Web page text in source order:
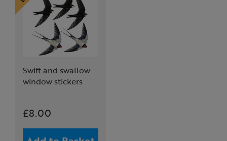
Swift and swallow
window stickers
£8.00